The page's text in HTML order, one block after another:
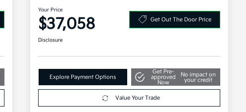
Your Price
$37,058 Get Out The Door Price
Disclosure
Explore Payment Options
Get Pre-
approved
Now
No impact on
your credit
Value Your Trade